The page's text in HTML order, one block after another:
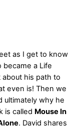
as I get to know
became a Life
his path to
even is! Then we
ultimately why he
is called Mouse In
. David shares